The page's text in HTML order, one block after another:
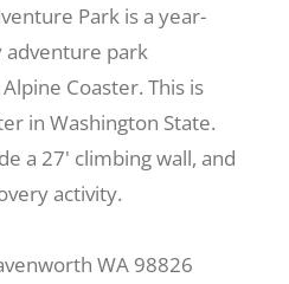
Us
Park is a year-
park
Coaster. This is
in Washington State.
a 27' climbing wall, and
activity.
WA 98826